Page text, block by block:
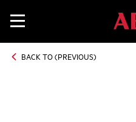
BACK TO (PREVIOUS)